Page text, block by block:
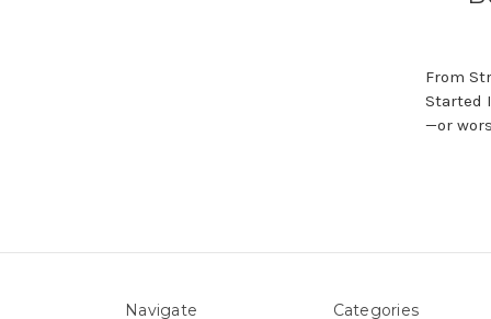
From
Started
—or
Navigate Categories